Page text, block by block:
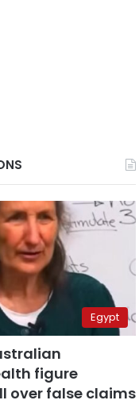
Egypt
figure
over false claims